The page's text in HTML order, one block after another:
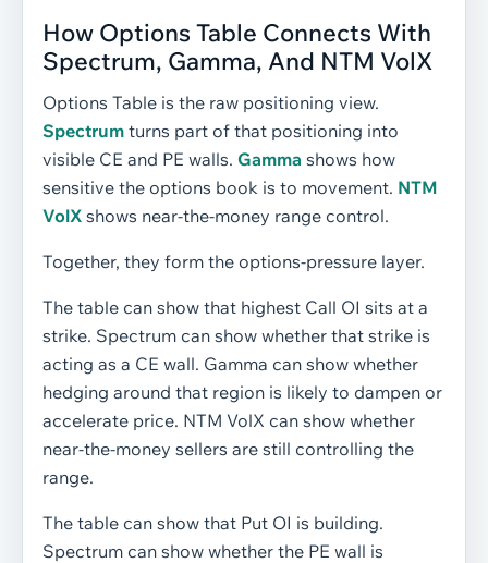
How Options Table Connects With
Spectrum, Gamma, And NTM VolX
Options Table is the raw positioning view.
Spectrum turns part of that positioning into
visible CE and PE walls. Gamma shows how
sensitive the options book is to movement. NTM
VolX shows near-the-money range control.
Together, they form the options-pressure layer.
The table can show that highest Call OI sits at a
strike. Spectrum can show whether that strike is
acting as a CE wall. Gamma can show whether
hedging around that region is likely to dampen or
accelerate price. NTM VolX can show whether
near-the-money sellers are still controlling the
range.
The table can show that Put OI is building.
Spectrum can show whether the PE wall is